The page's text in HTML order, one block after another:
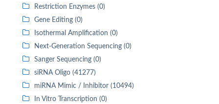
Restriction Enzymes (0)
Gene Editing (0)
Isothermal Amplification (0)
Next-Generation Sequencing (0)
Sanger Sequencing (0)
siRNA Oligo (41277)
miRNA Mimic / Inhibitor (10494)
In Vitro Transcription (0)